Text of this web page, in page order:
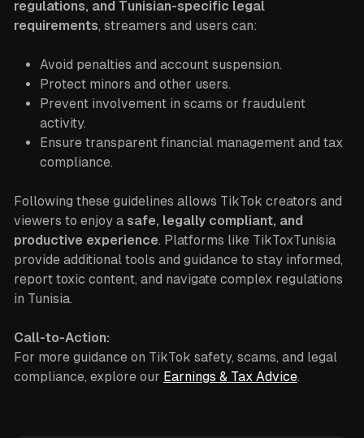
regulations, and Tunisian-specific legal
requirements, streamers and users can:
Avoid penalties and account suspension.
Protect minors and other users.
Prevent involvement in scams or fraudulent
activity.
Ensure transparent financial management and tax
compliance.
Following these guidelines allows TikTok creators and
viewers to enjoy a safe, legally compliant, and
productive experience. Platforms like TikToxTunisia
provide additional tools and guidance to stay informed,
report toxic content, and navigate complex regulations
in Tunisia.
Call-to-Action:
For more guidance on TikTok safety, scams, and legal
compliance, explore our Earnings & Tax Advice.